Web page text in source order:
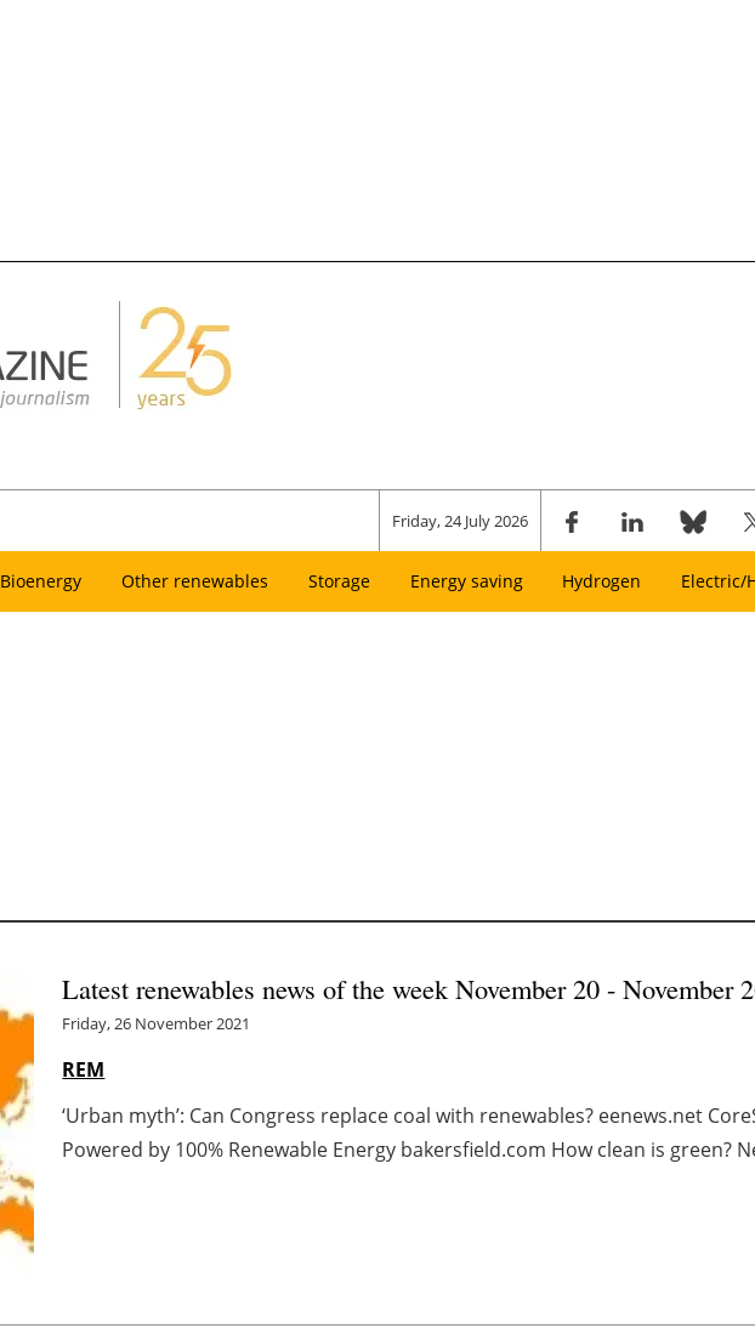
Friday, 24 July 2026
Bioenergy Other renewables Storage Energy saving Hydrogen Electric/
Latest renewables news of the week November 20 - November
Friday, 26 November 2021
REM
‘Urban myth’: Can Congress replace coal with renewables? eenews.net
Powered by 100% Renewable Energy bakersfield.com How clean is green?